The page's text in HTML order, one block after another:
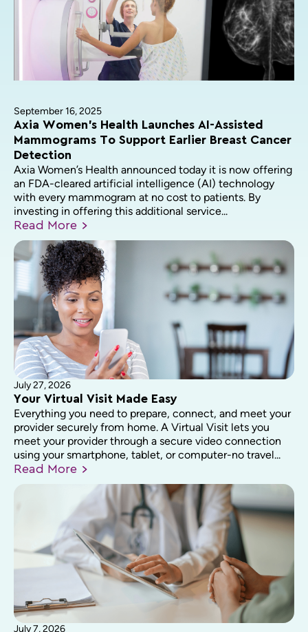
September 16, 2025
Axia Women’s Health Launches AI-Assisted
Mammograms To Support Earlier Breast Cancer
Detection
Axia Women’s Health announced today it is now offering
an FDA-cleared artificial intelligence (AI) technology
with every mammogram at no cost to patients. By
investing in offering this additional service...
Read More
July 27, 2026
Your Virtual Visit Made Easy
Everything you need to prepare, connect, and meet your
provider securely from home. A Virtual Visit lets you
meet your provider through a secure video connection
using your smartphone, tablet, or computer-no travel...
Read More
July 7, 2026